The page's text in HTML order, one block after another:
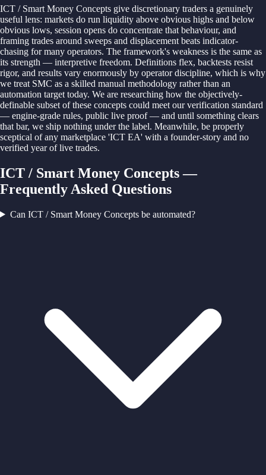
ICT / Smart Money Concepts give discretionary traders a genuinely
useful lens: markets do run liquidity above obvious highs and below
obvious lows, session opens do concentrate that behaviour, and
framing trades around sweeps and displacement beats indicator-
chasing for many operators. The framework's weakness is the same as
its strength — interpretive freedom. Definitions flex, backtests resist
rigor, and results vary enormously by operator discipline, which is why
we treat SMC as a skilled manual methodology rather than an
automation target today. We are researching how the objectively-
definable subset of these concepts could meet our verification standard
— engine-grade rules, public live proof — and until something clears
that bar, we ship nothing under the label. Meanwhile, be properly
sceptical of any marketplace 'ICT EA' with a founder-story and no
verified year of live trades.
ICT / Smart Money Concepts —
Frequently Asked Questions
Can ICT / Smart Money Concepts be automated?